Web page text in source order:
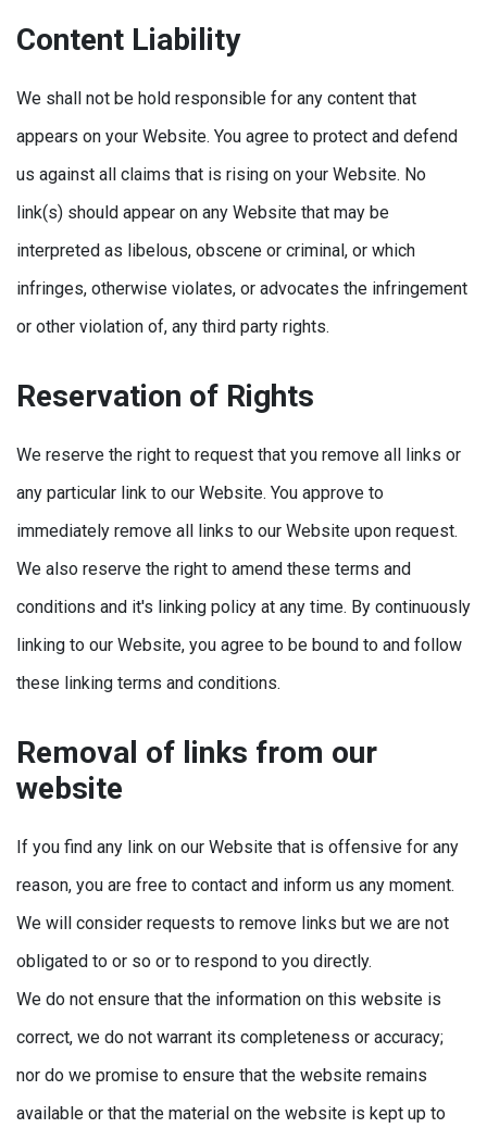
Content Liability
We shall not be hold responsible for any content that
appears on your Website. You agree to protect and defend
us against all claims that is rising on your Website. No
link(s) should appear on any Website that may be
interpreted as libelous, obscene or criminal, or which
infringes, otherwise violates, or advocates the infringement
or other violation of, any third party rights.
Reservation of Rights
We reserve the right to request that you remove all links or
any particular link to our Website. You approve to
immediately remove all links to our Website upon request.
We also reserve the right to amend these terms and
conditions and it's linking policy at any time. By continuously
linking to our Website, you agree to be bound to and follow
these linking terms and conditions.
Removal of links from our
website
If you find any link on our Website that is offensive for any
reason, you are free to contact and inform us any moment.
We will consider requests to remove links but we are not
obligated to or so or to respond to you directly.
We do not ensure that the information on this website is
correct, we do not warrant its completeness or accuracy;
nor do we promise to ensure that the website remains
available or that the material on the website is kept up to